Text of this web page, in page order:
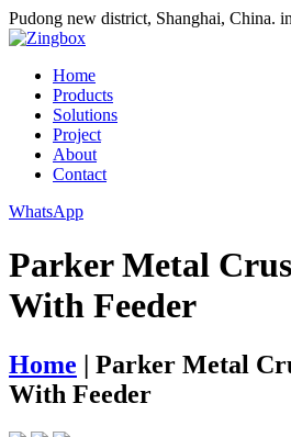
Pudong new district, Shanghai, China.
Home
Products
Solutions
Project
About
Contact
WhatsApp
Parker Metal
With Feeder
Home | Parker Metal
With Feeder